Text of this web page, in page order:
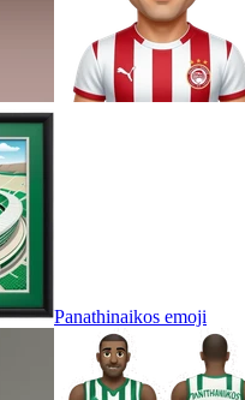
Panathinaikos emoji